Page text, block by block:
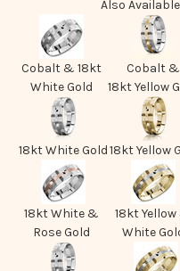
Also
Cobalt & 18kt
White Gold
Cobalt &
18kt Yellow
18kt White Gold18kt Yellow
18kt White &
Rose Gold
18kt
White